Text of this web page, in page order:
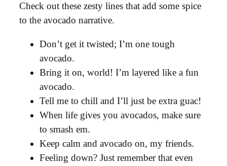
Check out these zesty lines that add some spice
to the avocado narrative.
Don’t get it twisted; I’m one tough
avocado.
Bring it on, world! I’m layered like a fun
avocado.
Tell me to chill and I’ll just be extra guac!
When life gives you avocados, make sure
to smash em.
Keep calm and avocado on, my friends.
Feeling down? Just remember that even